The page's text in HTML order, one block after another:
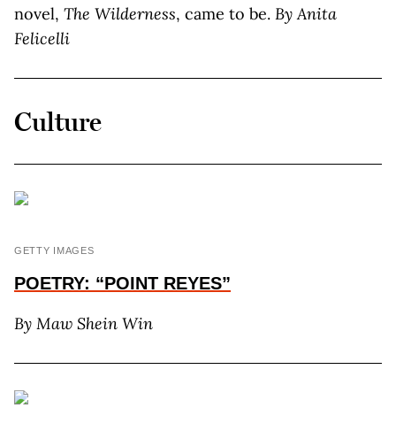
novel, The Wilderness, came to be. By Anita
Felicelli
Culture
GETTY IMAGES
POETRY: “POINT REYES”
By Maw Shein Win